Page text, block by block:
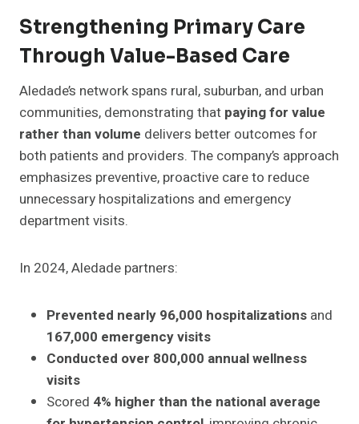
Strengthening Primary Care
Through Value-Based Care
Aledade’s network spans rural, suburban, and urban
communities, demonstrating that paying for value
rather than volume delivers better outcomes for
both patients and providers. The company’s approach
emphasizes preventive, proactive care to reduce
unnecessary hospitalizations and emergency
department visits.
In 2024, Aledade partners:
Prevented nearly 96,000 hospitalizations and
167,000 emergency visits
Conducted over 800,000 annual wellness
visits
Scored 4% higher than the national average